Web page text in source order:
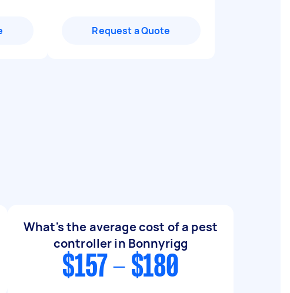
Request a Quote
What's the average cost of a pest
controller in Bonnyrigg
$157 - $180